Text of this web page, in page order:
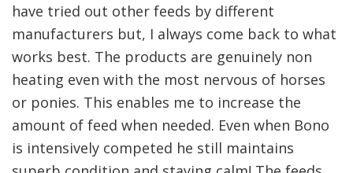
have tried out other feeds by different
manufacturers but, I always come back to what
works best. The products are genuinely non
heating even with the most nervous of horses
or ponies. This enables me to increase the
amount of feed when needed. Even when Bono
is intensively competed he still maintains